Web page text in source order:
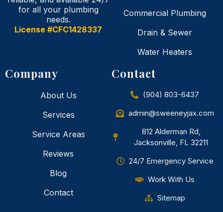
for all your plumbing
needs.
License #CFC1428337
Commercial Plumbing
Drain & Sewer
Water Heaters
Company
About Us
Services
Service Areas
Reviews
Blog
Contact
Contact
(904) 803-6437
admin@sweeneyjax.com
812 Alderman Rd,
Jacksonville, FL 32211
24/7 Emergency Service
Work With Us
Sitemap